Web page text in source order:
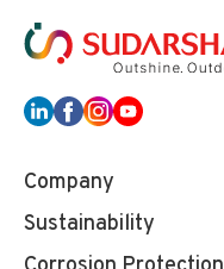
Company
Sustainability